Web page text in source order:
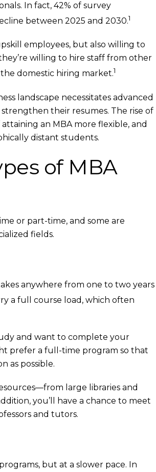
In fact, 42% of survey
between 2025 and 2030.1
employees, but also willing to
willing to hire staff from other
domestic hiring market.1
landscape necessitates advanced
their resumes. The rise of
an MBA more flexible, and
distant students.
of MBA
or part-time, and some are
fields.
anywhere from one to two years
a full course load, which often
and want to complete your
prefer a full-time program so that
as possible.
large libraries and
you’ll have a chance to meet
and tutors.
but at a slower pace. In